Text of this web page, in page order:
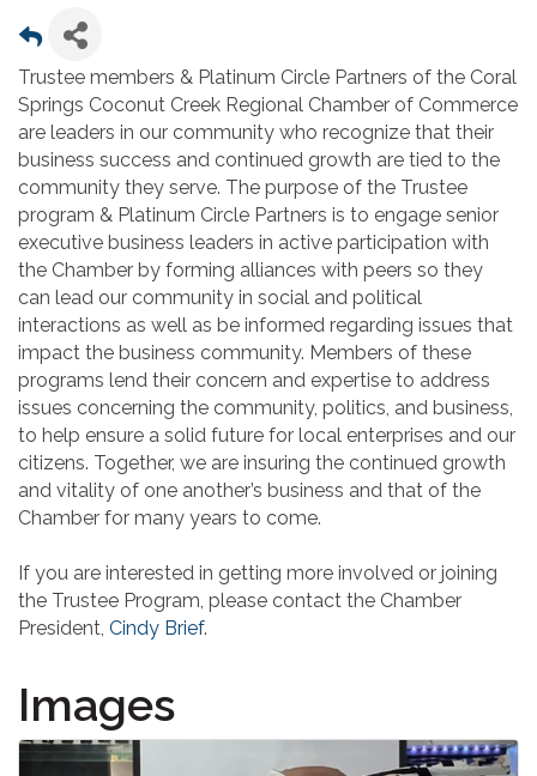
Trustee members & Platinum Circle Partners of the Coral
Springs Coconut Creek Regional Chamber of Commerce
are leaders in our community who recognize that their
business success and continued growth are tied to the
community they serve. The purpose of the Trustee
program & Platinum Circle Partners is to engage senior
executive business leaders in active participation with
the Chamber by forming alliances with peers so they
can lead our community in social and political
interactions as well as be informed regarding issues that
impact the business community. Members of these
programs lend their concern and expertise to address
issues concerning the community, politics, and business,
to help ensure a solid future for local enterprises and our
citizens. Together, we are insuring the continued growth
and vitality of one another’s business and that of the
Chamber for many years to come.
If you are interested in getting more involved or joining
the Trustee Program, please contact the Chamber
President, Cindy Brief.
Images